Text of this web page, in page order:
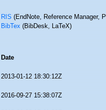
RIS(EndNote, Reference Manager,
BibTex(BibDesk, LaTeX)
Date
2013-01-12 18:30:12Z
2016-09-27 15:38:07Z